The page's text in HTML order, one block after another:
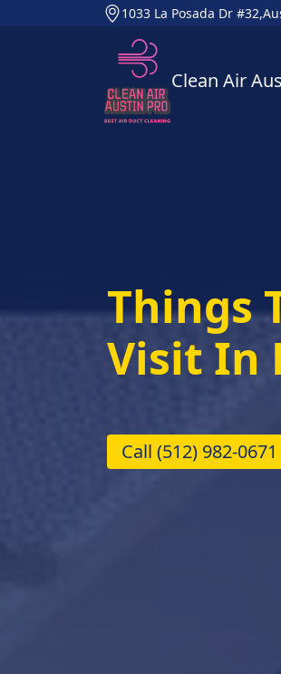
1033 La Posada Dr
Clean Air
Things
Visit In
Call (512) 982-0671